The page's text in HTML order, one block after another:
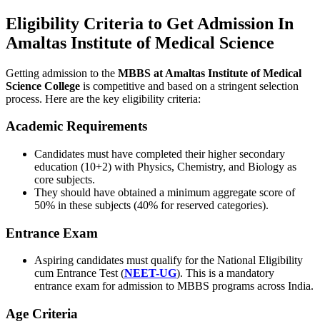
Eligibility Criteria to Get Admission In
Amaltas Institute of Medical Science
Getting admission to the MBBS at Amaltas Institute of Medical
Science College is competitive and based on a stringent selection
process. Here are the key eligibility criteria:
Academic Requirements
Candidates must have completed their higher secondary
education (10+2) with Physics, Chemistry, and Biology as
core subjects.
They should have obtained a minimum aggregate score of
50% in these subjects (40% for reserved categories).
Entrance Exam
Aspiring candidates must qualify for the National Eligibility
cum Entrance Test (NEET-UG). This is a mandatory
entrance exam for admission to MBBS programs across India.
Age Criteria